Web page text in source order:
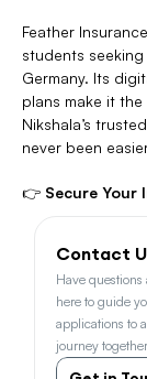
Feather
students
Germany. Its
plans make it
Nikshala’s
never been
👉 Secure Your
Contact
Have
here to guide
applications to
journey